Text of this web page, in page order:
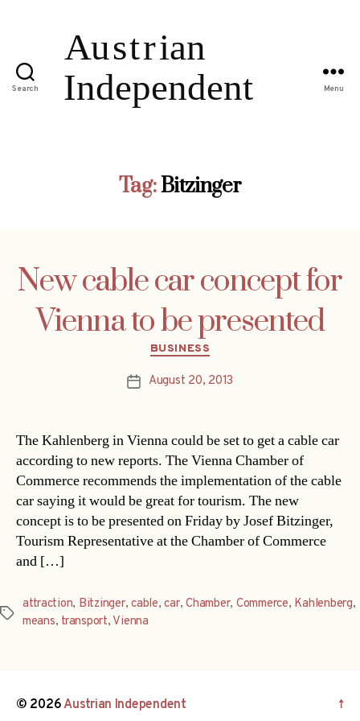
Search Menu
Tag:Bitzinger
New cable car concept for
Vienna to be presented
Categories
BUSINESS
PostAugust 20, 2013
The Kahlenberg in Vienna could be set to get a cable car
according to new reports. The Vienna Chamber of
Commerce recommends the implementation of the cable
car saying it would be great for tourism. The new
concept is to be presented on Friday by Josef Bitzinger,
Tourism Representative at the Chamber of Commerce
and […]
Tags
attraction, Bitzinger,cable,car,Chamber, Commerce, Kahlenberg,
means, transport, Vienna
© 2026Austrian Independent ↑